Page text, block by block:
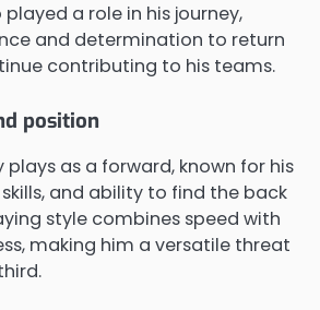
played a role in his journey,
and determination to return
contributing to his teams.
position
plays as a forward, known for his
and ability to find the back
style combines speed with
making him a versatile threat